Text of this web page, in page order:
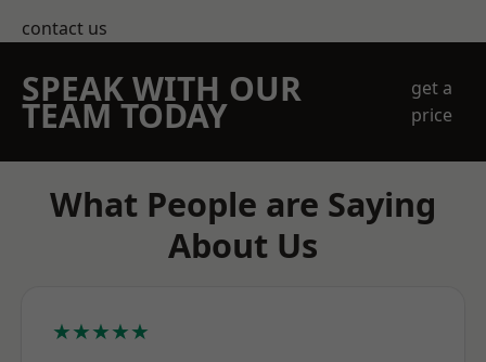
contact us
SPEAK WITH OUR
TEAM TODAY
get a
price
What People are Saying
About Us
★★★★★